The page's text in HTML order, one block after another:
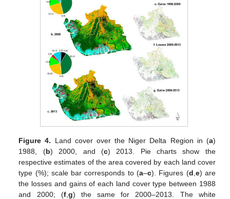
Figure 4. Land cover over the Niger Delta Region in (a)
1988, (b) 2000, and (c) 2013. Pie charts show the
respective estimates of the area covered by each land cover
type (%); scale bar corresponds to (a–c). Figures (d e) are
the losses and gains of each land cover type between 1988
and 2000; (f, g) the same for 2000–2013. The white